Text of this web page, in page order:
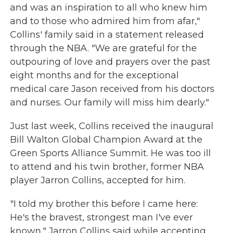
and was an inspiration to all who knew him
and to those who admired him from afar,"
Collins' family said in a statement released
through the NBA. "We are grateful for the
outpouring of love and prayers over the past
eight months and for the exceptional
medical care Jason received from his doctors
and nurses. Our family will miss him dearly."
Just last week, Collins received the inaugural
Bill Walton Global Champion Award at the
Green Sports Alliance Summit. He was too ill
to attend and his twin brother, former NBA
player Jarron Collins, accepted for him.
"I told my brother this before I came here:
He's the bravest, strongest man I've ever